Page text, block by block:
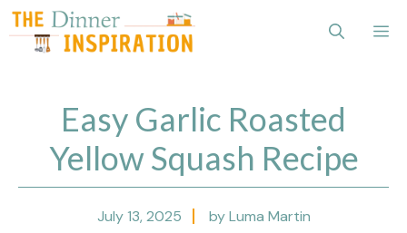
Skip
to
content
Easy Garlic Roasted
Yellow Squash Recipe
July 13, 2025 by Luma Martin